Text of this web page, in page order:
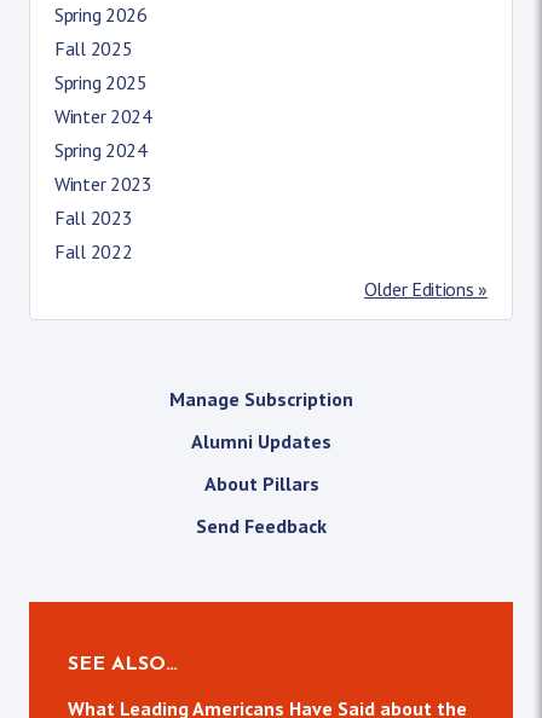
Spring 2026
Fall 2025
Spring 2025
Winter 2024
Spring 2024
Winter 2023
Fall 2023
Fall 2022
Older Editions »
Manage Subscription
Alumni Updates
About Pillars
Send Feedback
SEE ALSO…
What Leading Americans Have Said about the